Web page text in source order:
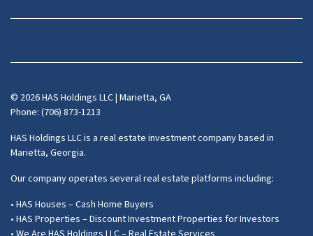
Facebook
Instagram
LinkedIn
Pinterest
Twitter
YouTube
Zillow
© 2026 HAS Holdings LLC | Marietta, GA
Phone: (706) 873-1213
HAS Holdings LLC is a real estate investment company based in
Marietta, Georgia.
Our company operates several real estate platforms including:
• HAS Houses – Cash Home Buyers
• HAS Properties – Discount Investment Properties for Investors